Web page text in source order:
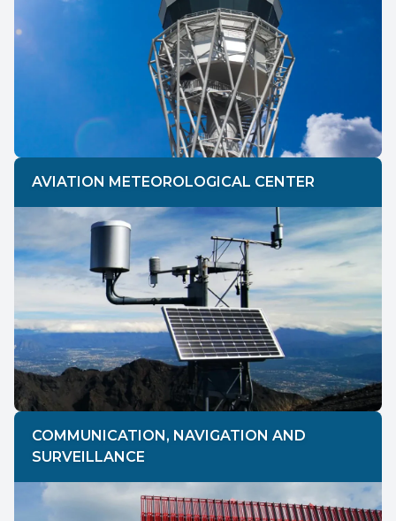
AVIATION METEOROLOGICAL CENTER
COMMUNICATION, NAVIGATION AND
SURVEILLANCE